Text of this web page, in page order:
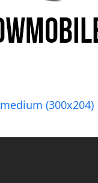
medium (300x204)